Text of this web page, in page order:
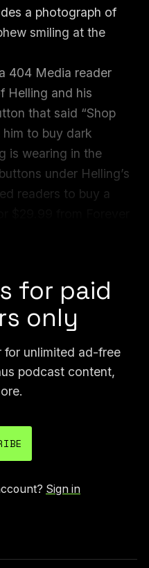
a photograph of
smiling at the
404 Media reader
Helling and his
that said “Shop
him to buy dark
is wearing in the
under Helling’s
readers to buy a
for paid
only
for unlimited ad-free
podcast content,
Sign in